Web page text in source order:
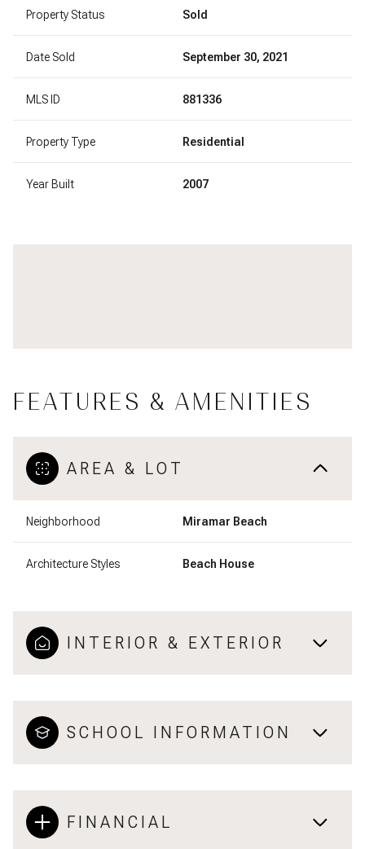
Property Status Sold
Date Sold September 30, 2021
MLS ID 881336
Property Type Residential
Year Built 2007
FEATURES & AMENITIES
AREA & LOT
Neighborhood Miramar Beach
Architecture Styles Beach House
INTERIOR & EXTERIOR
SCHOOL INFORMATION
FINANCIAL